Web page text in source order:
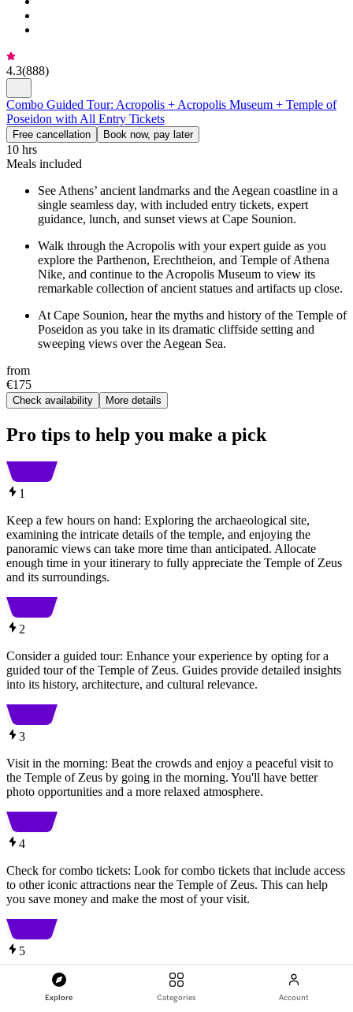
Explore Categories Account
4.3(888)
Combo Guided Tour: Acropolis + Acropolis Museum + Temple of
Poseidon with All Entry Tickets
Free cancellation Book now, pay later
10 hrs
Meals included
See Athens’ ancient landmarks and the Aegean coastline in a
single seamless day, with included entry tickets, expert
guidance, lunch, and sunset views at Cape Sounion.
Walk through the Acropolis with your expert guide as you
explore the Parthenon, Erechtheion, and Temple of Athena
Nike, and continue to the Acropolis Museum to view its
remarkable collection of ancient statues and artifacts up close.
At Cape Sounion, hear the myths and history of the Temple of
Poseidon as you take in its dramatic cliffside setting and
sweeping views over the Aegean Sea.
from
€175
Check availability More details
Pro tips to help you make a pick
1
Keep a few hours on hand: Exploring the archaeological site,
examining the intricate details of the temple, and enjoying the
panoramic views can take more time than anticipated. Allocate
enough time in your itinerary to fully appreciate the Temple of Zeus
and its surroundings.
2
Consider a guided tour: Enhance your experience by opting for a
guided tour of the Temple of Zeus. Guides provide detailed insights
into its history, architecture, and cultural relevance.
3
Visit in the morning: Beat the crowds and enjoy a peaceful visit to
the Temple of Zeus by going in the morning. You'll have better
photo opportunities and a more relaxed atmosphere.
4
Check for combo tickets: Look for combo tickets that include access
to other iconic attractions near the Temple of Zeus. This can help
you save money and make the most of your visit.
5
Wear comfortable footwear: The Temple of Zeus is an outdoor
archaeological site with uneven terrain. To ensure a comfortable
visit, wear sturdy and comfortable footwear suitable for walking on